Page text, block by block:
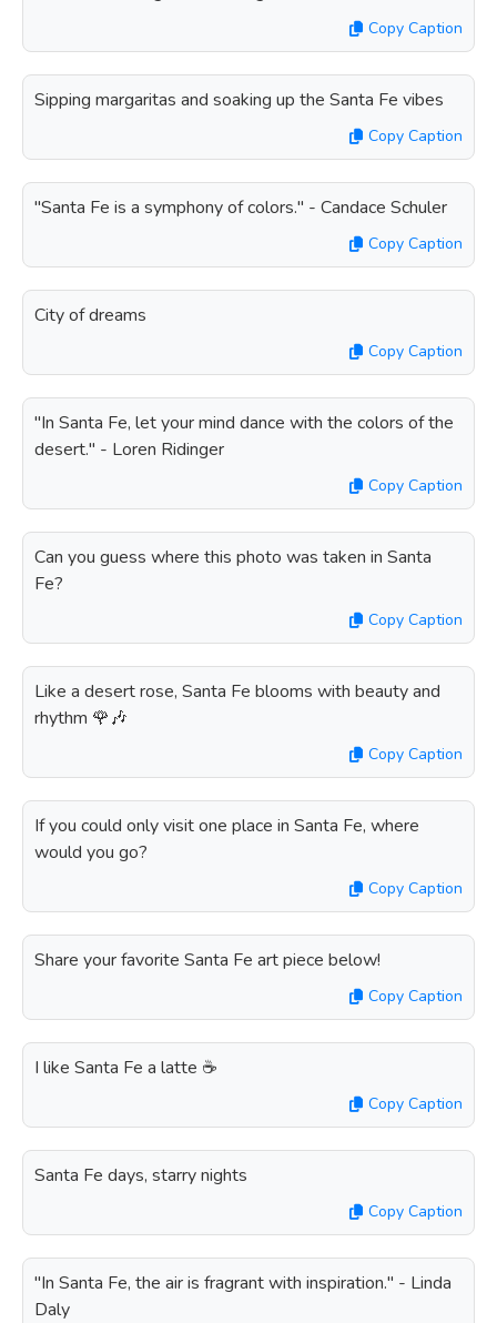
Copy Caption
Sipping margaritas and soaking up the Santa Fe vibes
Copy Caption
"Santa Fe is a symphony of colors." - Candace Schuler
Copy Caption
City of dreams
Copy Caption
"In Santa Fe, let your mind dance with the colors of the
desert." - Loren Ridinger
Copy Caption
Can you guess where this photo was taken in Santa
Fe?
Copy Caption
Like a desert rose, Santa Fe blooms with beauty and
rhythm 🌹🎶
Copy Caption
If you could only visit one place in Santa Fe, where
would you go?
Copy Caption
Share your favorite Santa Fe art piece below!
Copy Caption
I like Santa Fe a latte ☕️
Copy Caption
Santa Fe days, starry nights
Copy Caption
"In Santa Fe, the air is fragrant with inspiration." - Linda
Daly